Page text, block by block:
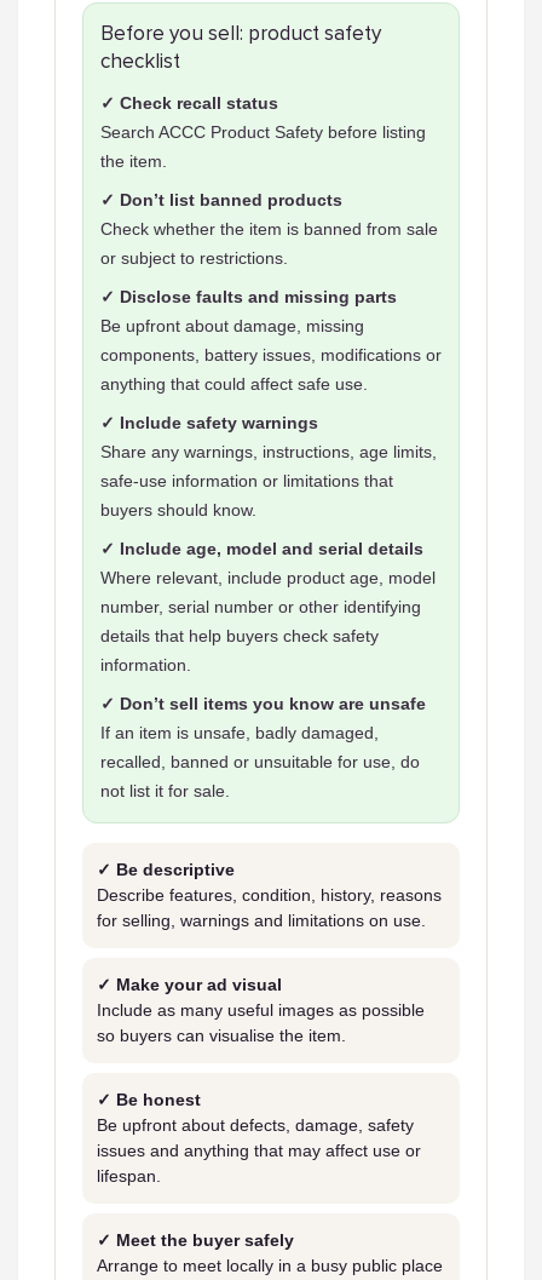
Before you sell: product safety
checklist
✓ Check recall status
Search ACCC Product Safety before listing
the item.
✓ Don’t list banned products
Check whether the item is banned from sale
or subject to restrictions.
✓ Disclose faults and missing parts
Be upfront about damage, missing
components, battery issues, modifications or
anything that could affect safe use.
✓ Include safety warnings
Share any warnings, instructions, age limits,
safe-use information or limitations that
buyers should know.
✓ Include age, model and serial details
Where relevant, include product age, model
number, serial number or other identifying
details that help buyers check safety
information.
✓ Don’t sell items you know are unsafe
If an item is unsafe, badly damaged,
recalled, banned or unsuitable for use, do
not list it for sale.
✓ Be descriptive
Describe features, condition, history, reasons
for selling, warnings and limitations on use.
✓ Make your ad visual
Include as many useful images as possible
so buyers can visualise the item.
✓ Be honest
Be upfront about defects, damage, safety
issues and anything that may affect use or
lifespan.
✓ Meet the buyer safely
Arrange to meet locally in a busy public place